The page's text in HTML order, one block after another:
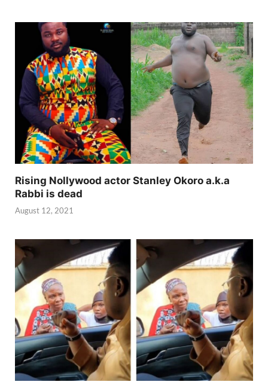
Rising Nollywood actor Stanley Okoro a.k.a
Rabbi is dead
August 12, 2021